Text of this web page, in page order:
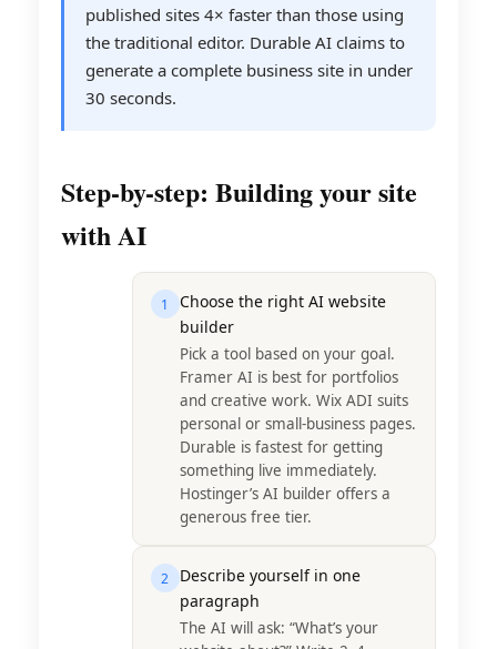
published sites 4× faster than those using
the traditional editor. Durable AI claims to
generate a complete business site in under
30 seconds.
Step-by-step: Building your site
with AI
1
Choose the right AI website
builder
Pick a tool based on your goal.
Framer AI is best for portfolios
and creative work. Wix ADI suits
personal or small-business pages.
Durable is fastest for getting
something live immediately.
Hostinger’s AI builder offers a
generous free tier.
2 Describe yourself in one
paragraph
The AI will ask: “What’s your